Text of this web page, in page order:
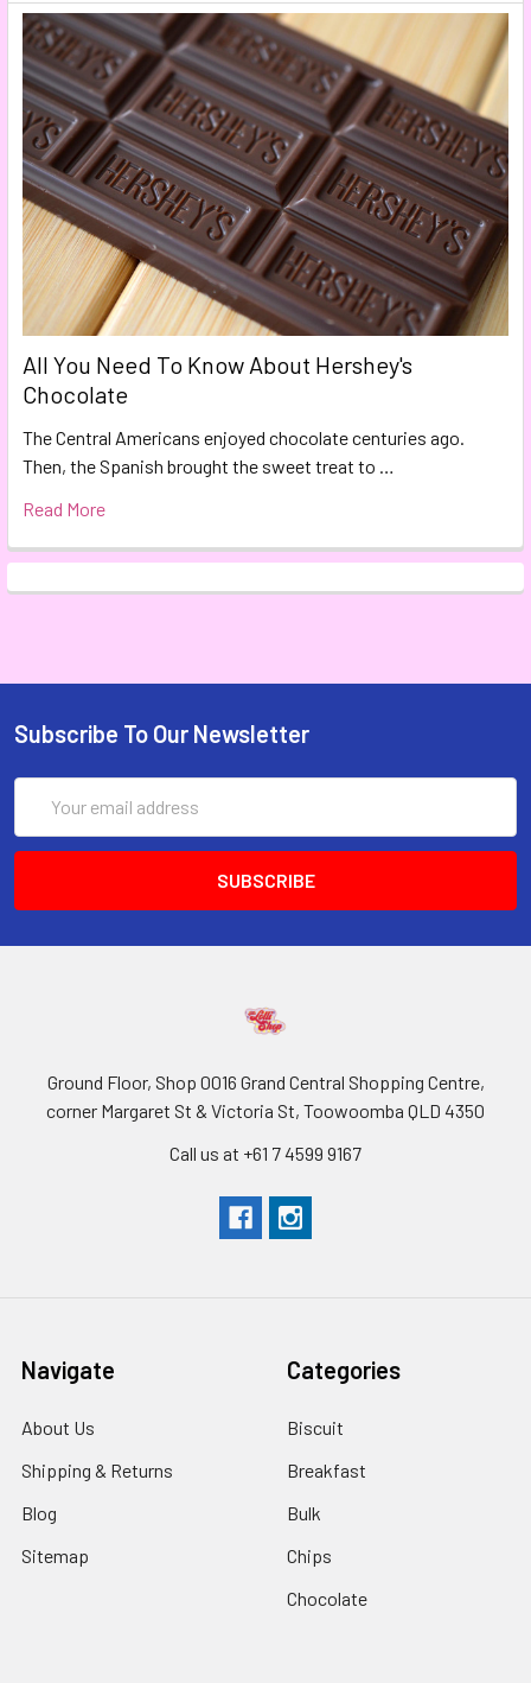
All You Need To Know About Hershey's
Chocolate
The Central Americans enjoyed chocolate centuries ago.
Then, the Spanish brought the sweet treat to …
Read More
Subscribe To Our Newsletter
Address
Ground Floor, Shop 0016 Grand Central Shopping Centre,
corner Margaret St & Victoria St, Toowoomba QLD 4350
Call us at +61 7 4599 9167
Navigate
About Us
Shipping & Returns
Blog
Sitemap
Categories
Biscuit
Breakfast
Bulk
Chips
Chocolate